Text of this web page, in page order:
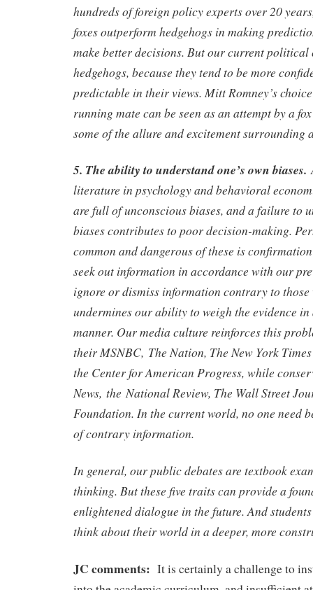
hundreds of foreign policy experts over 20
foxes outperform hedgehogs in making
make better decisions. But our current
hedgehogs, because they tend to be more
predictable in their views. Mitt Romney’s
running mate can be seen as an attempt by a
some of the allure and excitement surrounding
5. The ability to understand one’s own biases.
literature in psychology and behavioral
are full of unconscious biases, and a failure to
biases contributes to poor decision-making.
common and dangerous of these is
seek out information in accordance with our
ignore or dismiss information contrary to those
undermines our ability to weigh the evidence in
manner. Our media culture reinforces this
their MSNBC, The Nation, The New York
the Center for American Progress, while
News, the National Review, The Wall Street
Foundation. In the current world, no one need
of contrary information.
In general, our public debates are textbook
thinking. But these five traits can provide a
enlightened dialogue in the future. And
think about their world in a deeper, more
JC comments: It is certainly a challenge to